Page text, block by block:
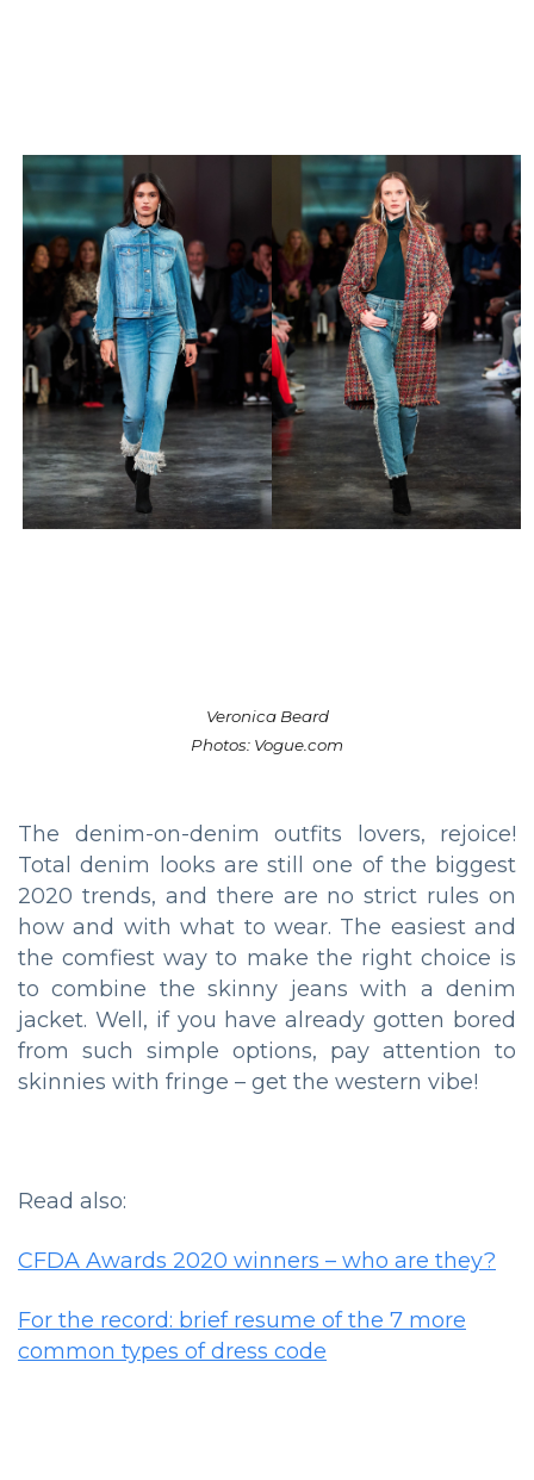
Veronica Beard
Photos: Vogue.com
The denim-on-denim outfits lovers, rejoice!
Total denim looks are still one of the biggest
2020 trends, and there are no strict rules on
how and with what to wear. The easiest and
the comfiest way to make the right choice is
to combine the skinny jeans with a denim
jacket. Well, if you have already gotten bored
from such simple options, pay attention to
skinnies with fringe – get the western vibe!
Read also:
CFDA Awards 2020 winners – who are they?
For the record: brief resume of the 7 more
common types of dress code